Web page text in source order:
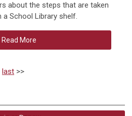
about the steps that are taken
School Library shelf.
Read More
last >>